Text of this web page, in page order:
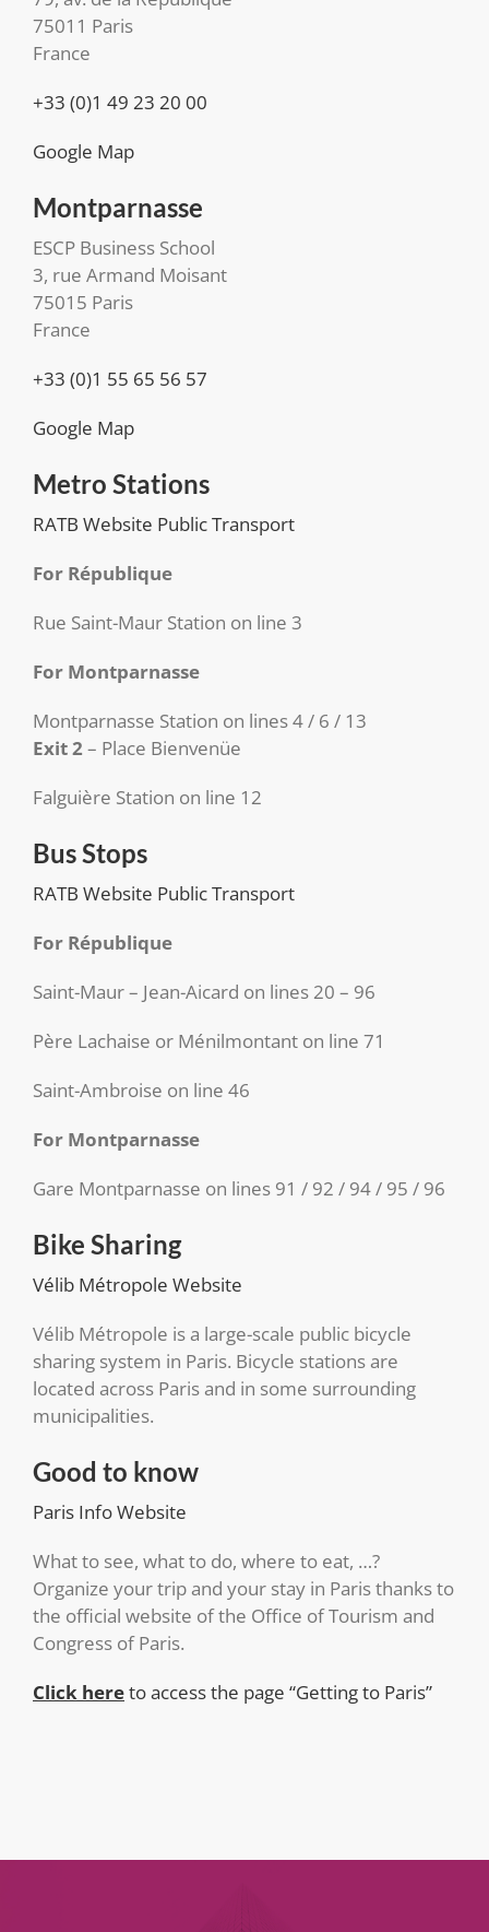
75011 Paris
France
+33 (0)1 49 23 20 00
Google Map
Montparnasse
ESCP Business School
3, rue Armand Moisant
75015 Paris
France
+33 (0)1 55 65 56 57
Google Map
Metro Stations
RATB Website Public Transport
For République
Rue Saint-Maur Station on line 3
For Montparnasse
Montparnasse Station on lines 4 / 6 / 13
Exit 2 – Place Bienvenüe
Falguière Station on line 12
Bus Stops
RATB Website Public Transport
For République
Saint-Maur – Jean-Aicard on lines 20 – 96
Père Lachaise or Ménilmontant on line 71
Saint-Ambroise on line 46
For Montparnasse
Gare Montparnasse on lines 91 / 92 / 94 / 95 / 96
Bike Sharing
Vélib Métropole Website
Vélib Métropole is a large-scale public bicycle
sharing system in Paris. Bicycle stations are
located across Paris and in some surrounding
municipalities.
Good to know
Paris Info Website
What to see, what to do, where to eat, …?
Organize your trip and your stay in Paris thanks to
the official website of the Office of Tourism and
Congress of Paris.
Click hereto access the page “Getting to Paris”